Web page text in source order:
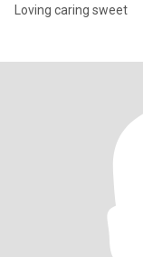
Loving caring sweet